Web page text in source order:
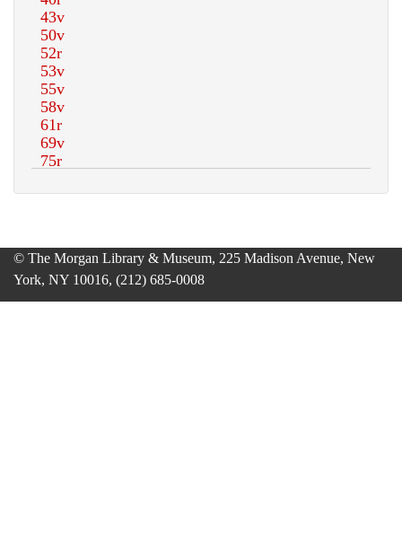
© The Morgan Library & Museum, 225 Madison Avenue, New
York, NY 10016, (212) 685-0008